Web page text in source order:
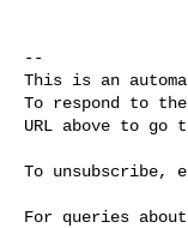
--
This is an
To respond to
URL above to go
To unsubscribe,